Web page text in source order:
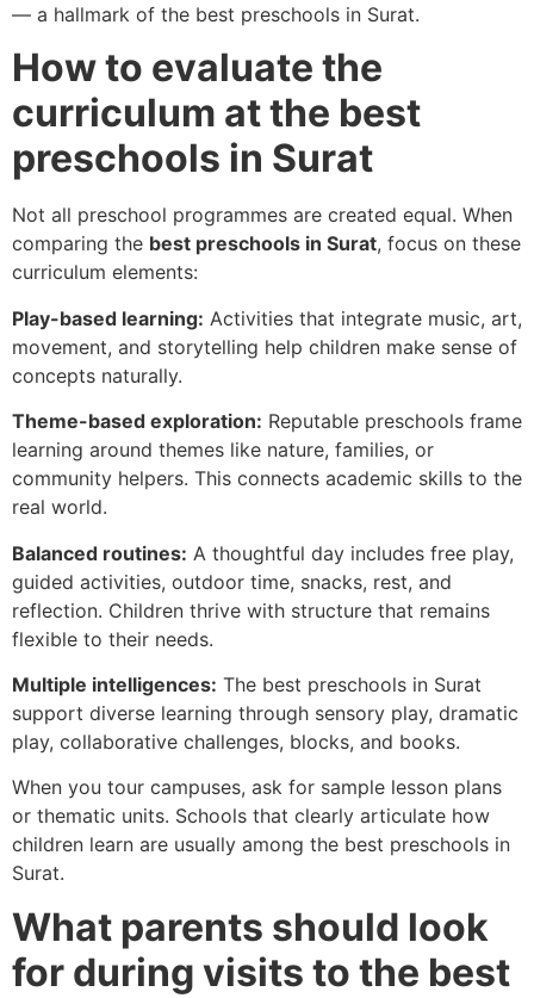
— a hallmark of the best preschools in Surat.
How to evaluate the
curriculum at the best
preschools in Surat
Not all preschool programmes are created equal. When
comparing the best preschools in Surat, focus on these
curriculum elements:
Play-based learning: Activities that integrate music, art,
movement, and storytelling help children make sense of
concepts naturally.
Theme-based exploration: Reputable preschools frame
learning around themes like nature, families, or
community helpers. This connects academic skills to the
real world.
Balanced routines: A thoughtful day includes free play,
guided activities, outdoor time, snacks, rest, and
reflection. Children thrive with structure that remains
flexible to their needs.
Multiple intelligences: The best preschools in Surat
support diverse learning through sensory play, dramatic
play, collaborative challenges, blocks, and books.
When you tour campuses, ask for sample lesson plans
or thematic units. Schools that clearly articulate how
children learn are usually among the best preschools in
Surat.
What parents should look
for during visits to the best